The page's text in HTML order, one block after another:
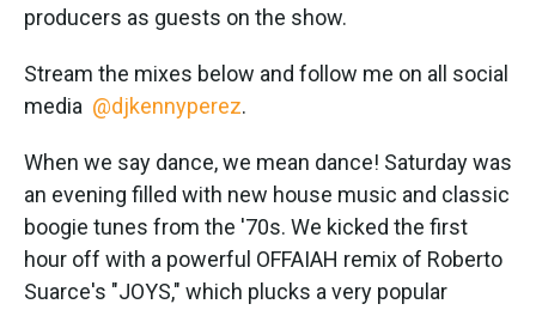
producers as guests on the show.
Stream the mixes below and follow me on all social
media @djkennyperez.
When we say dance, we mean dance! Saturday was
an evening filled with new house music and classic
boogie tunes from the '70s. We kicked the first
hour off with a powerful OFFAIAH remix of Roberto
Suarce's "JOYS," which plucks a very popular